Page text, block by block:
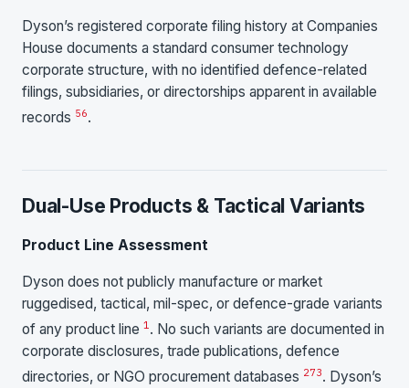
Dyson’s registered corporate filing history at Companies
House documents a standard consumer technology
corporate structure, with no identified defence-related
filings, subsidiaries, or directorships apparent in available
records 56.
Dual-Use Products & Tactical Variants
Product Line Assessment
Dyson does not publicly manufacture or market
ruggedised, tactical, mil-spec, or defence-grade variants
of any product line 1 . No such variants are documented in
corporate disclosures, trade publications, defence
directories, or NGO procurement databases 273. Dyson’s